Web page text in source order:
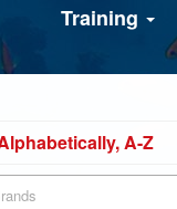
Training
A-Z